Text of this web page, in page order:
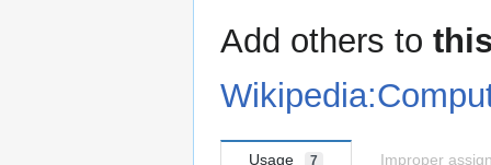
Add others to
Usage 7 Improper